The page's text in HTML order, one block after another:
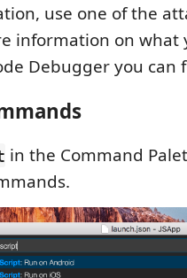
use one of the
information on what
Debugger you can
in the Command